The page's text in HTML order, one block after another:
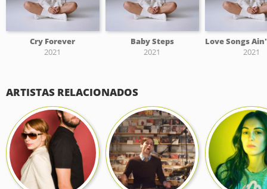
Cry Forever
2021
Baby Steps
2021
2021
ARTISTAS RELACIONADOS